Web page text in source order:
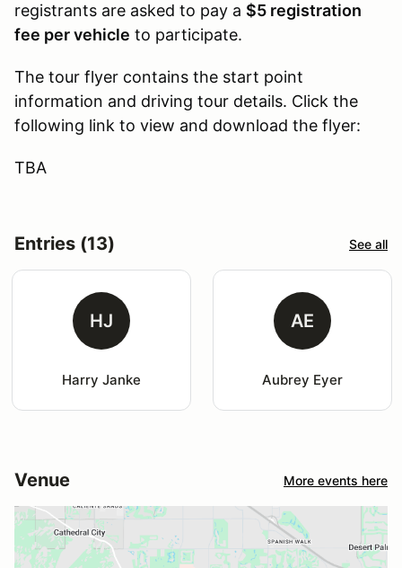
registrants are asked to pay a $5 registration
fee per vehicle to participate.
The tour flyer contains the start point
information and driving tour details. Click the
following link to view and download the flyer:
TBA
Entries (13) See all
HJ
Harry Janke
AE
Aubrey Eyer
Venue More events here